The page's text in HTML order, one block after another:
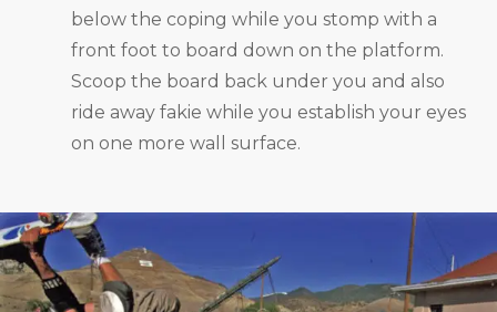
below the coping while you stomp with a
front foot to board down on the platform.
Scoop the board back under you and also
ride away fakie while you establish your eyes
on one more wall surface.